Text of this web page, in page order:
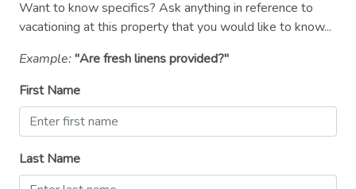
Oven
Pack ’n play/travel crib
Path to entrance lit at night
Patio or balcony
Private entrance
Want to know specifics? Ask anything in reference to
vacationing at this property that you would like to know...
Example: "Are fresh linens provided?"
First Name
Last Name